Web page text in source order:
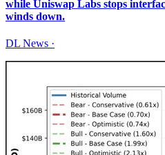
while Uniswap Labs stops
winds down.
DL News ·